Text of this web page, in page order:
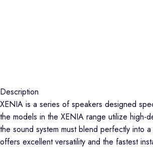
Description
XENIA is a series of speakers designed
the models in the XENIA range utilize high-
the sound system must blend perfectly into
offers excellent versatility and the fastest